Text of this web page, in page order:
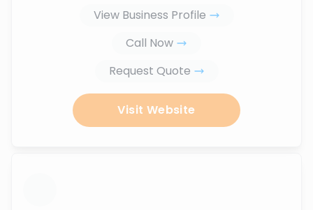
View Business Profile
Call Now
Request Quote
Visit Website